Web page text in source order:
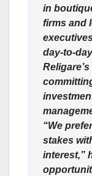
in
firms and
day-to-
“We
stakes
interest,”